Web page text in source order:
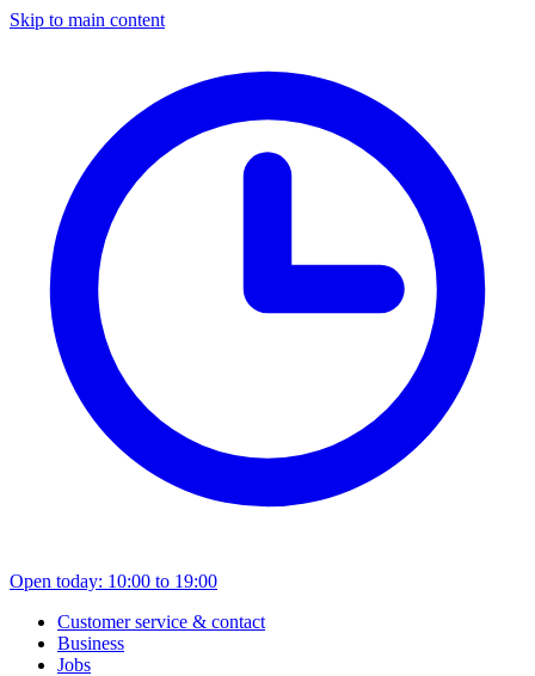
Skip to main content
Open today: 10:00 to 19:00
Customer service & contact
Business
Jobs